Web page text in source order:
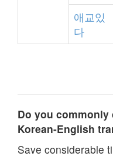
애교있
다
Do you
Korean-English
Save considerable